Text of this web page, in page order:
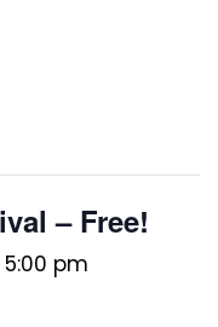
– Free!
5:00 pm